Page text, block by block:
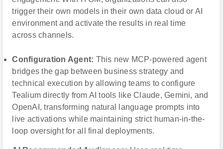
trigger their own models in their own data cloud or AI
environment and activate the results in real time
across channels.
Configuration Agent: This new MCP-powered agent
bridges the gap between business strategy and
technical execution by allowing teams to configure
Tealium directly from AI tools like Claude, Gemini, and
OpenAI, transforming natural language prompts into
live activations while maintaining strict human-in-the-
loop oversight for all final deployments.